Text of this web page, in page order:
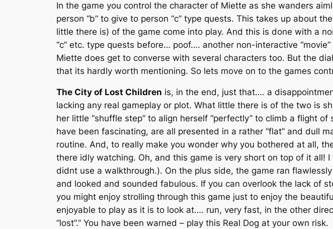
In the game you control the character of Miette as she wanders
person “b” to give to person “c” type quests. This takes up about
little there is) of the game come into play. And this is done with a
“c” etc. type quests before… poof…. another non-interactive
Miette does get to converse with several characters too. But the
that its hardly worth mentioning. So lets move on to the games
The City of Lost Children is, in the end, just that…. a
lacking any real gameplay or plot. What little there is of the two is
her little “shuffle step” to align herself “perfectly” to climb a flight
have been fascinating, are all presented in a rather “flat” and dull
routine. And, to really make you wonder why you bothered at all,
there idly watching. Oh, and this game is very short on top of it
didnt use a walkthrough.). On the plus side, the game ran
and looked and sounded fabulous. If you can overlook the lack of
you might enjoy strolling through this game just to enjoy the
enjoyable to play as it is to look at…. run, very fast, in the other
“lost”.” You have been warned – play this Real Dog at your own risk.